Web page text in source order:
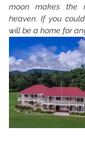
moon makes the
heaven. If you
will be a home for